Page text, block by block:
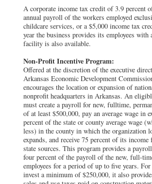
A corporate income tax credit of 3.9 percent
annual payroll of the workers employed
childcare services, or a $5,000 income tax
year the business provides its employees with
facility is also available.
Non-Profit Incentive Program:
Offered at the discretion of the executive
Arkansas Economic Development
encourages the location or expansion of
nonprofit headquarters in Arkansas. An
must create a payroll for new, fulltime,
of at least $500,000, pay an average wage in
percent of the state or county average wage
less) in the county in which the organization
expands, and receive 75 percent of its
state sources. This program provides a
four percent of the payroll of the new, full-
employees for a period of up to five years.
invest a minimum of $250,000, it also